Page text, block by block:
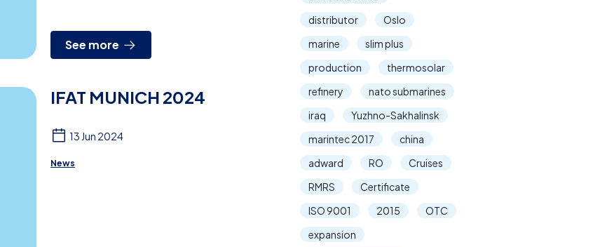
distributor
Oslo
marine
slim plus
production
thermosolar
refinery
nato submarines
iraq
Yuzhno-Sakhalinsk
marintec 2017
china
adward
RO
Cruises
RMRS
Certificate
ISO 9001
2015
OTC
expansion
See more
IFAT MUNICH 2024
13 Jun 2024
News